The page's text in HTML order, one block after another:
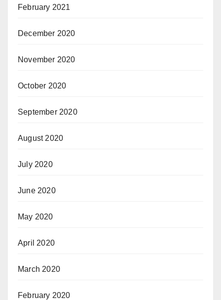
February 2021
December 2020
November 2020
October 2020
September 2020
August 2020
July 2020
June 2020
May 2020
April 2020
March 2020
February 2020